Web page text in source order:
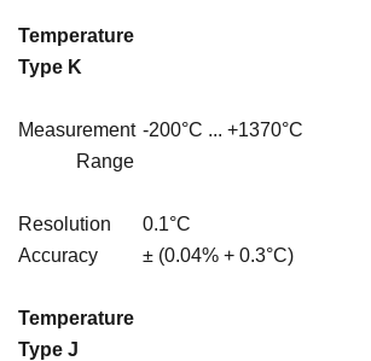
Temperature
Type K
Measurement
Range
-200°C ... +1370°C
Resolution
0.1°C
Accuracy
± (0.04% + 0.3°C)
Temperature
Type J